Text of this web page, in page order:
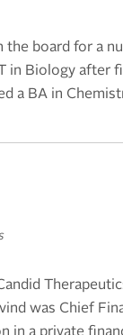
the board for a
in Biology after
a BA in
was Chief